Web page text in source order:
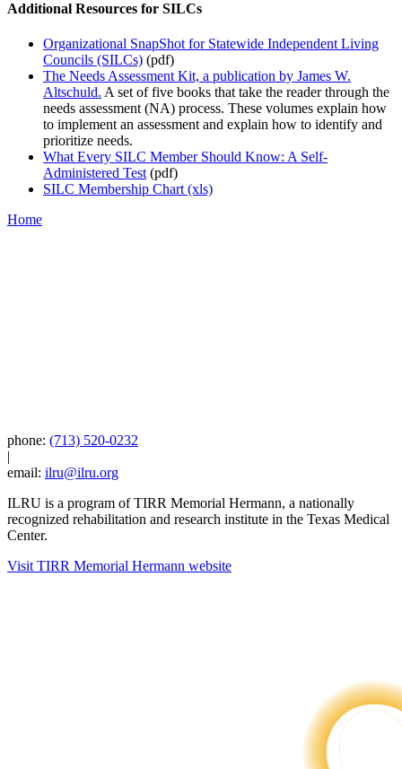
Additional Resources for SILCs
Organizational SnapShot for Statewide Independent Living
Councils (SILCs) (pdf)
The Needs Assessment Kit, a publication by James W.
Altschuld. A set of five books that take the reader through the
needs assessment (NA) process. These volumes explain how
to implement an assessment and explain how to identify and
prioritize needs.
What Every SILC Member Should Know: A Self-
Administered Test (pdf)
SILC Membership Chart (xls)
Home
phone: (713) 520-0232
|
email: ilru@ilru.org
ILRU is a program of TIRR Memorial Hermann, a nationally
recognized rehabilitation and research institute in the Texas Medical
Center.
Visit TIRR Memorial Hermann website